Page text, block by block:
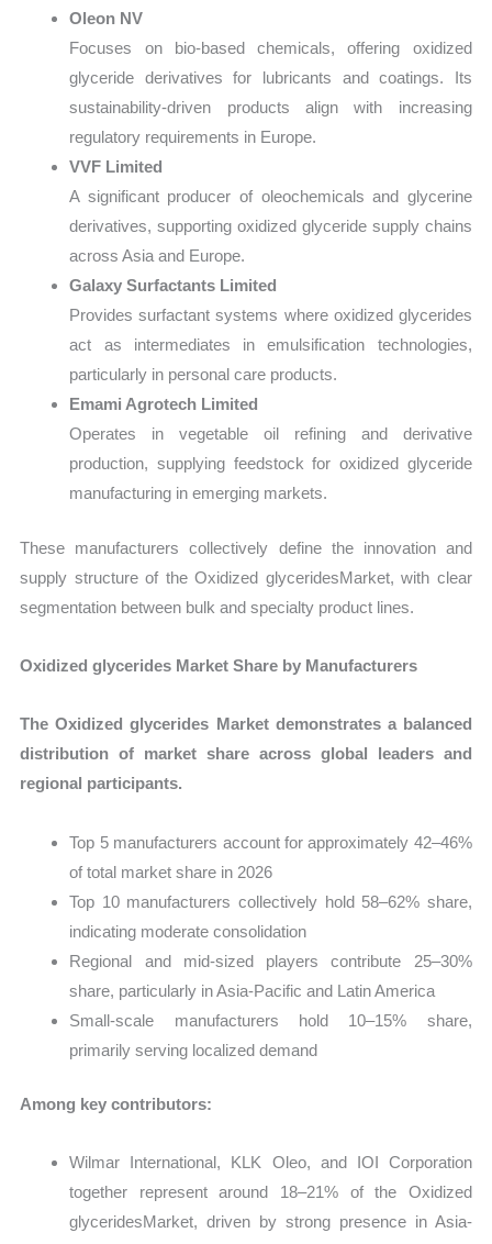
Oleon NV
Focuses on bio-based chemicals, offering oxidized
glyceride derivatives for lubricants and coatings. Its
sustainability-driven products align with increasing
regulatory requirements in Europe.
VVF Limited
A significant producer of oleochemicals and glycerine
derivatives, supporting oxidized glyceride supply chains
across Asia and Europe.
Galaxy Surfactants Limited
Provides surfactant systems where oxidized glycerides
act as intermediates in emulsification technologies,
particularly in personal care products.
Emami Agrotech Limited
Operates in vegetable oil refining and derivative
production, supplying feedstock for oxidized glyceride
manufacturing in emerging markets.
These manufacturers collectively define the innovation and
supply structure of the Oxidized glyceridesMarket, with clear
segmentation between bulk and specialty product lines.
Oxidized glycerides Market Share by Manufacturers
The Oxidized glycerides Market demonstrates a balanced
distribution of market share across global leaders and
regional participants.
Top 5 manufacturers account for approximately 42–46%
of total market share in 2026
Top 10 manufacturers collectively hold 58–62% share,
indicating moderate consolidation
Regional and mid-sized players contribute 25–30%
share, particularly in Asia-Pacific and Latin America
Small-scale manufacturers hold 10–15% share,
primarily serving localized demand
Among key contributors:
Wilmar International, KLK Oleo, and IOI Corporation
together represent around 18–21% of the Oxidized
glyceridesMarket, driven by strong presence in Asia-